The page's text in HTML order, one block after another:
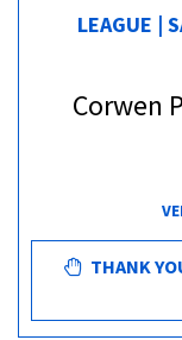
LEAGUE |
Corwen
THANK